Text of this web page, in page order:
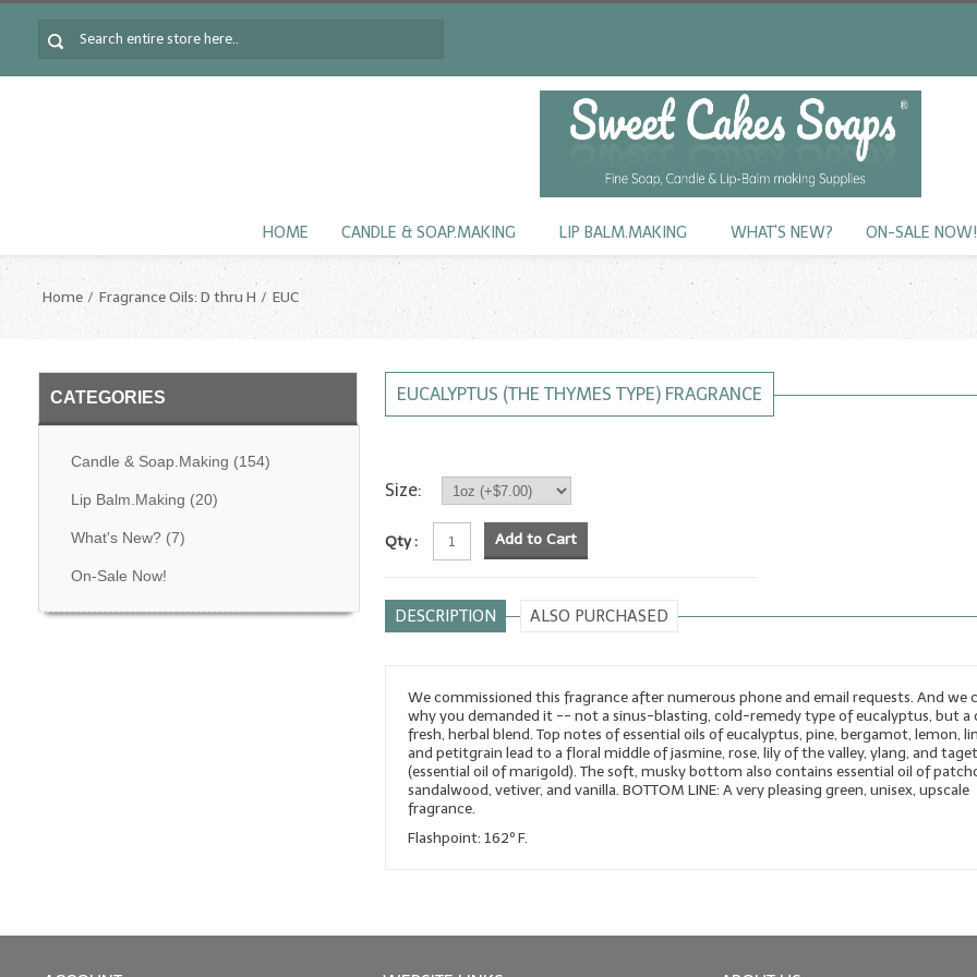
HOME CANDLE & SOAP.MAKING LIP BALM.MAKING WHAT'S NEW? ON-SALE NOW!
Home Fragrance Oils: D thru H EUC
CATEGORIES
Candle & Soap.Making (154)
Lip Balm.Making (20)
What's New?(7)
On-Sale Now!
EUCALYPTUS (THE THYMES TYPE) FRAGRANCE
Size:
Qty : Add to Cart
DESCRIPTION ALSO PURCHASED
We commissioned this fragrance after numerous phone and email requests. And we
why you demanded it -- not a sinus-blasting, cold-remedy type of eucalyptus, but a
fresh, herbal blend. Top notes of essential oils of eucalyptus, pine, bergamot, lemon,
and petitgrain lead to a floral middle of jasmine, rose, lily of the valley, ylang, and
(essential oil of marigold). The soft, musky bottom also contains essential oil of
sandalwood, vetiver, and vanilla. BOTTOM LINE: A very pleasing green, unisex, upscale
fragrance.
Flashpoint: 162º F.